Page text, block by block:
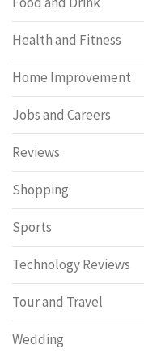
Health and Fitness
Home Improvement
Jobs and Careers
Reviews
Shopping
Sports
Technology Reviews
Tour and Travel
Wedding